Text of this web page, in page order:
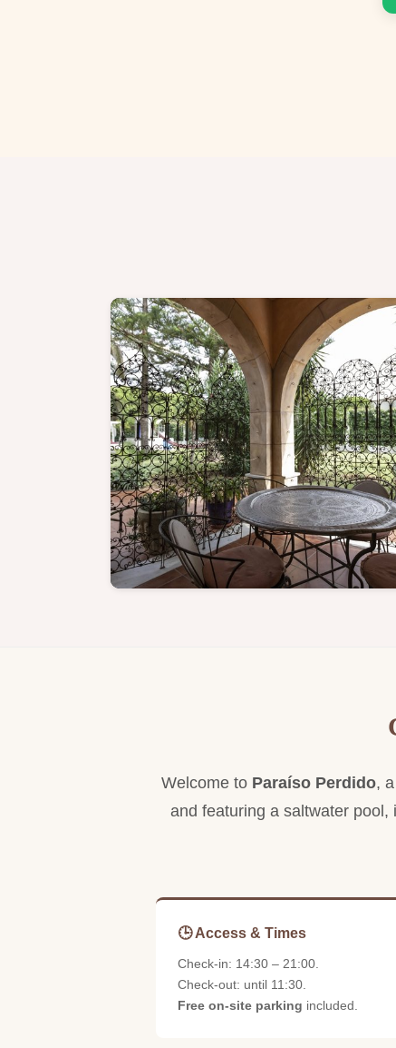
Welcome to Paraíso Perdido,
and featuring a saltwater
🕒 Access & Times
Check-in: 14:30 – 21:00.
Check-out: until 11:30.
Free on-site parking included.